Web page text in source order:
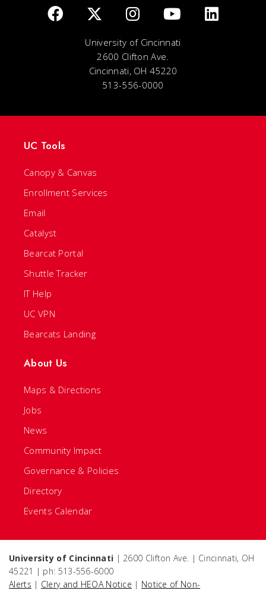
University of Cincinnati
2600 Clifton Ave.
Cincinnati, OH 45220
513-556-0000
UC Tools
Canopy & Canvas
Enrollment Services
Email
Catalyst
Bearcat Portal
Shuttle Tracker
IT Help
UC VPN
Bearcats Landing
About Us
Maps & Directions
Jobs
News
Community Impact
Governance & Policies
Directory
Events Calendar
University of Cincinnati | 2600 Clifton Ave. | Cincinnati, OH
45221 | ph: 513-556-6000
Alerts | Clery and HEOA Notice | Notice of Non-